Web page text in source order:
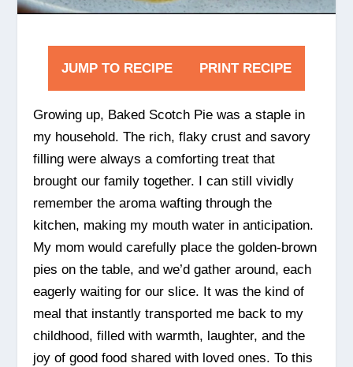
JUMP TO RECIPE PRINT RECIPE
Growing up, Baked Scotch Pie was a staple in
my household. The rich, flaky crust and savory
filling were always a comforting treat that
brought our family together. I can still vividly
remember the aroma wafting through the
kitchen, making my mouth water in anticipation.
My mom would carefully place the golden-brown
pies on the table, and we’d gather around, each
eagerly waiting for our slice. It was the kind of
meal that instantly transported me back to my
childhood, filled with warmth, laughter, and the
joy of good food shared with loved ones. To this